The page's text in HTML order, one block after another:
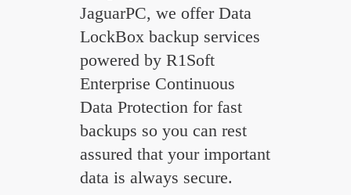
JaguarPC, we offer Data
LockBox backup services
powered by R1Soft
Enterprise Continuous
Data Protection for fast
backups so you can rest
assured that your important
data is always secure.